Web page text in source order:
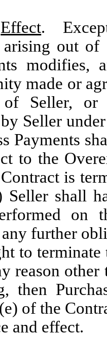
Effect.
out of
modifies,
made or
Seller, or
Seller
Payments
to the
is
Seller shall
on
further
to
reason
then
of the
and effect.